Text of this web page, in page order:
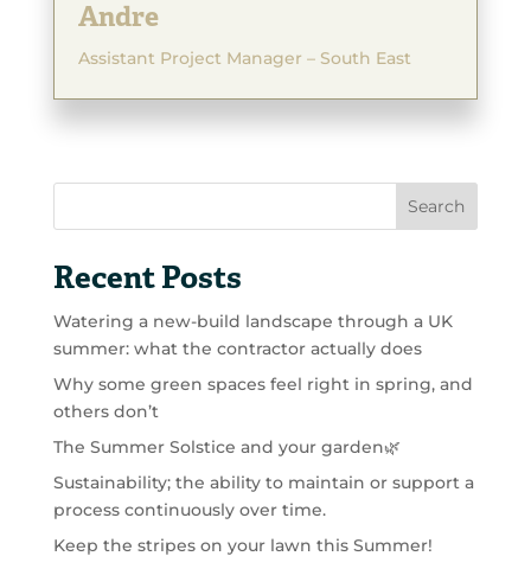
Andre
Assistant Project Manager – South East
Search
Recent Posts
Watering a new-build landscape through a UK
summer: what the contractor actually does
Why some green spaces feel right in spring, and
others don’t
The Summer Solstice and your garden🌿
Sustainability; the ability to maintain or support a
process continuously over time.
Keep the stripes on your lawn this Summer!